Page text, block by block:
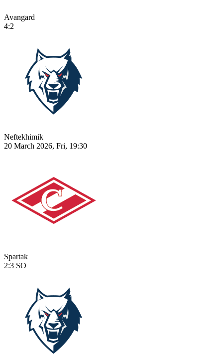
Avangard
4:2
Neftekhimik
20 March 2026, Fri, 19:30
Spartak
2:3 SO